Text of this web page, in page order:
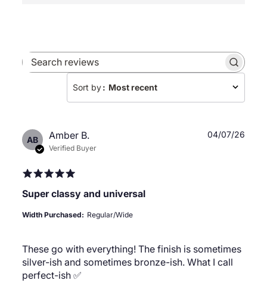
Sort by: Most recent
AB Amber B.
Verified Buyer
Super classy and universal
These go with everything! The finish is sometimes
silver-ish and sometimes bronze-ish. What I call
perfect-ish ✅
Width Purchased: Regular/Wide
04/07/26